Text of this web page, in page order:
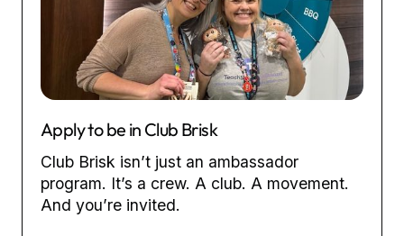
Apply to be in Club Brisk
Club Brisk isn’t just an ambassador
program. It’s a crew. A club. A movement.
And you’re invited.